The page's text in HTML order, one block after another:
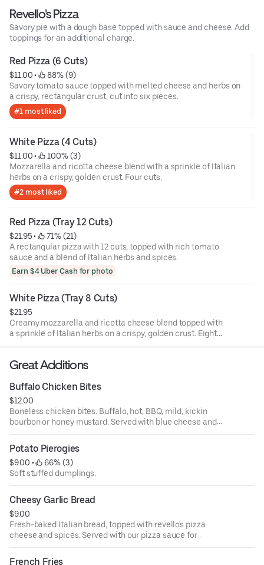
Revello's Pizza
Savory pie with a dough base topped with sauce and cheese. Add
toppings for an additional charge.
Red Pizza (6 Cuts)
$11.00 •
88% (9)
Savory tomato sauce topped with melted cheese and herbs on
a crispy, rectangular crust, cut into six pieces.
#1 most liked
White Pizza (4 Cuts)
$11.00 •
100% (3)
Mozzarella and ricotta cheese blend with a sprinkle of Italian
herbs on a crispy, golden crust. Four cuts.
#2 most liked
Red Pizza (Tray 12 Cuts)
$21.95 •
71% (21)
A rectangular pizza with 12 cuts, topped with rich tomato
sauce and a blend of Italian herbs and spices.
Earn $4 Uber Cash for photo
White Pizza (Tray 8 Cuts)
$21.95
Creamy mozzarella and ricotta cheese blend topped with
a sprinkle of Italian herbs on a crispy, golden crust. Eight
Great Additions
Buffalo Chicken Bites
$12.00
Boneless chicken bites. Buffalo, hot, BBQ, mild, kickin
bourbon or honey mustard. Served with blue cheese and
celery.
Potato Pierogies
$9.00 •
66% (3)
Soft stuffed dumplings.
Cheesy Garlic Bread
$9.00
Fresh-baked Italian bread, topped with revello's pizza
cheese and spices. Served with our pizza sauce for
dipping.
French Fries